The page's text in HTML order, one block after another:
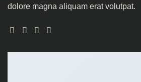
dolore magna aliquam erat volutpat.